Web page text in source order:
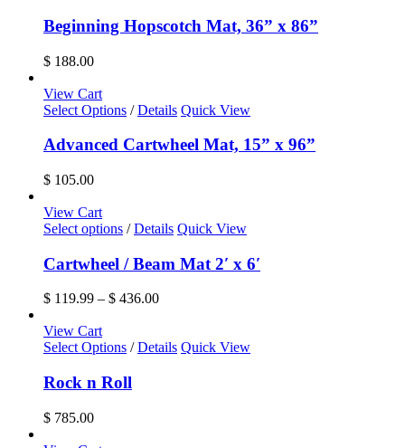
Beginning Hopscotch Mat, 36” x 86”
$ 188.00
View Cart
Select Options / Details Quick View
Advanced Cartwheel Mat, 15” x 96”
$ 105.00
View Cart
Select options This
has
multiple
variants.
may
be
chosen
on
/ Details Quick View
Cartwheel / Beam Mat 2′ x 6′
$ 119.99 – $ 436.00Price
through
View Cart
Select Options / Details Quick View
Rock n Roll
$ 785.00